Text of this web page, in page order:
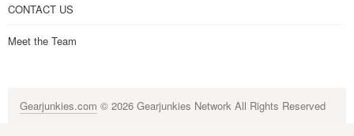
CONTACT US
Meet the Team
Gearjunkies.com © 2026 Gearjunkies Network All Rights Reserved